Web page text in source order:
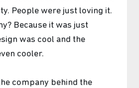
People were just loving it.
Because it was just
was cool and the
cooler.
company behind the